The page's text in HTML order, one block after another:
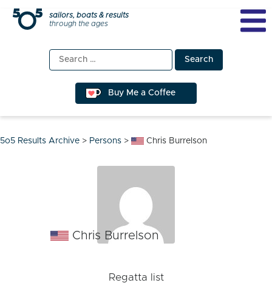
Skip
sailors, boats & results
through the ages
Search
for:
Buy Me a Coffee
5o5 Results Archive > Persons > Chris Burrelson
Chris Burrelson
Regatta list